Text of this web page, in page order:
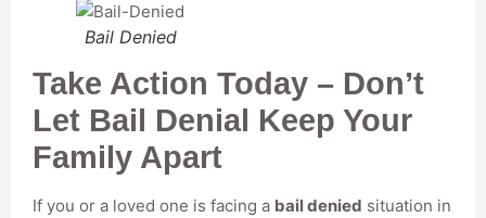
Bail Denied
Take Action Today – Don’t
Let Bail Denial Keep Your
Family Apart
If you or a loved one is facing a bail denied situation in